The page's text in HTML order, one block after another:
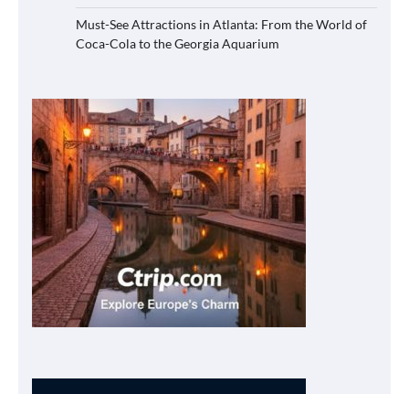
Must-See Attractions in Atlanta: From the World of
Coca-Cola to the Georgia Aquarium